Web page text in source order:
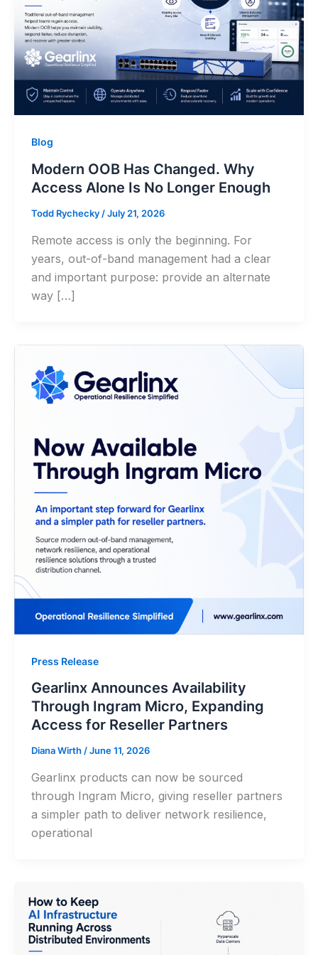
Blog
Modern OOB Has Changed. Why
Access Alone Is No Longer Enough
Todd Rychecky /July 21, 2026
Remote access is only the beginning. For
years, out-of-band management had a clear
and important purpose: provide an alternate
way […]
Press Release
Gearlinx Announces Availability
Through Ingram Micro, Expanding
Access for Reseller Partners
Diana Wirth/June 11, 2026
Gearlinx products can now be sourced
through Ingram Micro, giving reseller partners
a simpler path to deliver network resilience,
operational